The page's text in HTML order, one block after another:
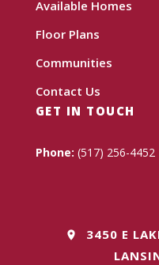
Available Homes
Floor Plans
Communities
Contact Us
GET IN TOUCH
Phone: (517) 256-4452
3450 E